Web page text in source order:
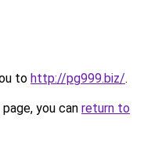
to http://pg999.biz/.
you can return to